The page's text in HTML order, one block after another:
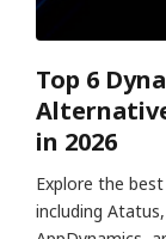
Top 6
in 2026
Explore the
including